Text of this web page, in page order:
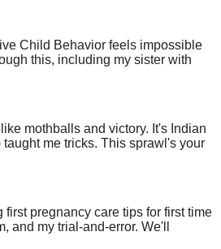
Child Behavior feels impossible
this, including my sister with
can hum with peace again.
mothballs and victory. It's Indian
me tricks. This sprawl's your
pregnancy care tips for first time
my trial-and-error. We'll